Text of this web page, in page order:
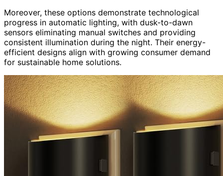
Moreover, these options demonstrate technological
progress in automatic lighting, with dusk-to-dawn
sensors eliminating manual switches and providing
consistent illumination during the night. Their energy-
efficient designs align with growing consumer demand
for sustainable home solutions.